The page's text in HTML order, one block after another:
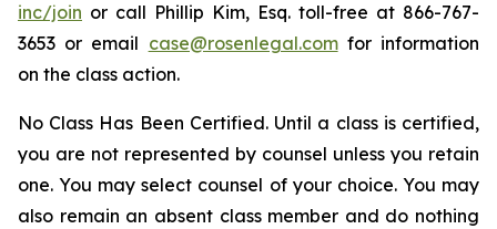
inc/join or call Phillip Kim, Esq. toll-free at 866-767-
3653 or email case@rosenlegal.comfor information
on the class action.
No Class Has Been Certified. Until a class is certified,
you are not represented by counsel unless you retain
one. You may select counsel of your choice. You may
also remain an absent class member and do nothing